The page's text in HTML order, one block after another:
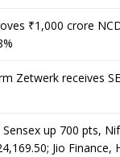
₹1,000 crore
Zetwerk receives
up 700 pts,
Jio Finance,